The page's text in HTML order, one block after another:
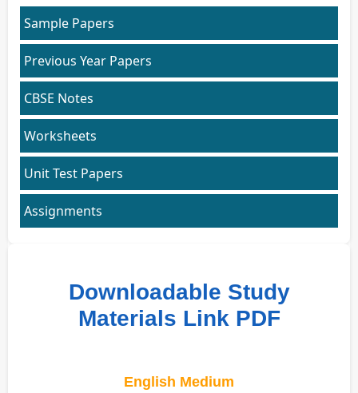
Sample Papers
Previous Year Papers
CBSE Notes
Worksheets
Unit Test Papers
Assignments
Downloadable Study
Materials Link PDF
English Medium